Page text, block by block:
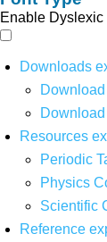
Enable Dyslexic
Downloads
Resources
Periodic
Physics
Scientific
Reference